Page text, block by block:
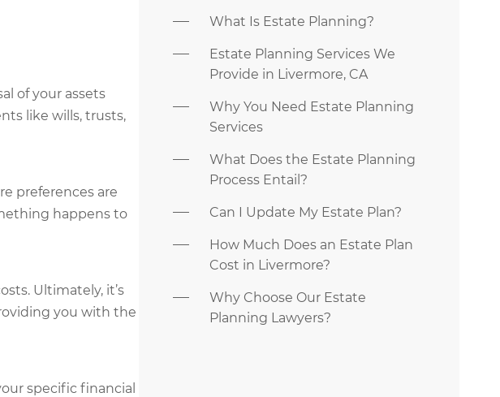
of your assets
like wills, trusts,
preferences are
happens to
Ultimately, it’s
you with the
specific financial
What Is Estate Planning?
Estate Planning Services We
Provide in Livermore, CA
Why You Need Estate Planning
Services
What Does the Estate Planning
Process Entail?
Can I Update My Estate Plan?
How Much Does an Estate Plan
Cost in Livermore?
Why Choose Our Estate
Planning Lawyers?